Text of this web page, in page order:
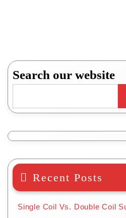
product
Search our website
Recent Posts
Single Coil Vs. Double Coil